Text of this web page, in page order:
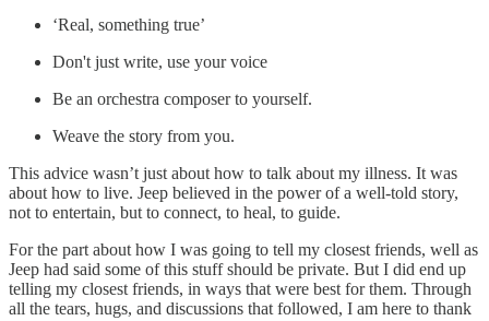
‘Real, something true’
Don't just write, use your voice
Be an orchestra composer to yourself.
Weave the story from you.
This advice wasn’t just about how to talk about my illness. It was
about how to live. Jeep believed in the power of a well-told story,
not to entertain, but to connect, to heal, to guide.
For the part about how I was going to tell my closest friends, well as
Jeep had said some of this stuff should be private. But I did end up
telling my closest friends, in ways that were best for them. Through
all the tears, hugs, and discussions that followed, I am here to thank